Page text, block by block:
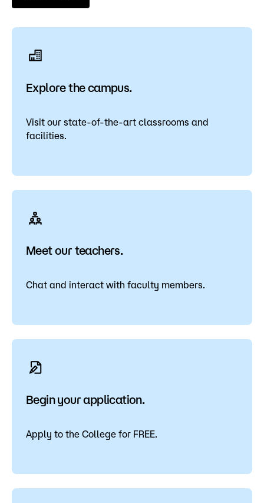
Explore the campus.
Visit our state-of-the-art classrooms and
facilities.
Meet our teachers.
Chat and interact with faculty members.
Begin your application.
Apply to the College for FREE.